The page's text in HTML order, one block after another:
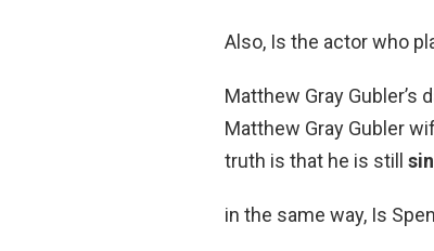
Also, Is the actor who
Matthew Gray
Matthew Gray Gubler
truth is that he is still
in the same way, Is